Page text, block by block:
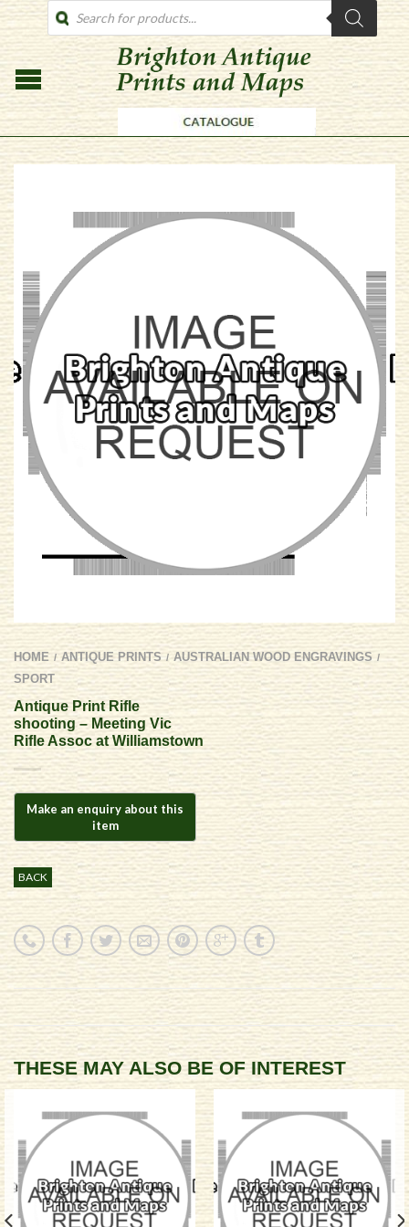
PRODUCTS
SEARCH
HOME / ANTIQUE PRINTS / AUSTRALIAN WOOD ENGRAVINGS /
SPORT
Antique Print Rifle
shooting – Meeting Vic
Rifle Assoc at Williamstown
BACK
THESE MAY ALSO BE OF INTEREST